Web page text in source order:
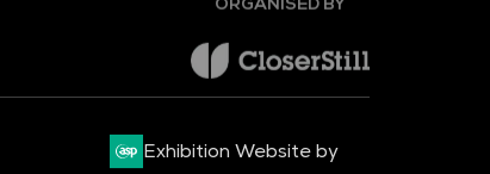
Exhibition Website by